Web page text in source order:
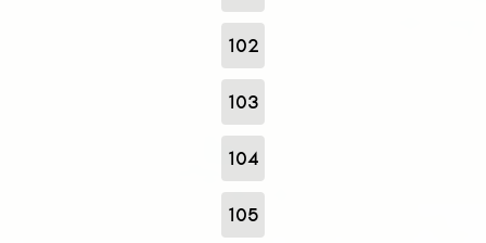
102
103
104
105